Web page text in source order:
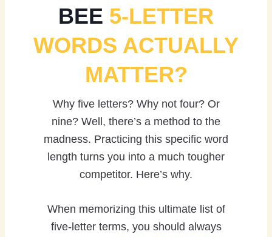
BEE 5-LETTER
WORDS ACTUALLY
MATTER?
Why five letters? Why not four? Or
nine? Well, there’s a method to the
madness. Practicing this specific word
length turns you into a much tougher
competitor. Here’s why.
When memorizing this ultimate list of
five-letter terms, you should always